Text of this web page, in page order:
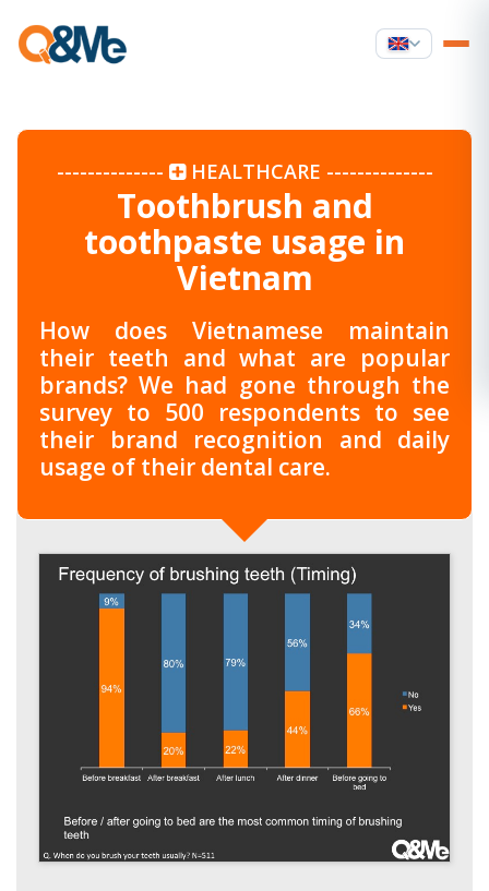
-------------- HEALTHCARE --------------
Toothbrush and
toothpaste usage in
Vietnam
How does Vietnamese maintain
their teeth and what are popular
brands? We had gone through the
survey to 500 respondents to see
their brand recognition and daily
usage of their dental care.